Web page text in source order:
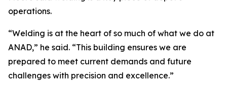
operations.
“Welding is at the heart of so much of what we do at
ANAD,” he said. “This building ensures we are
prepared to meet current demands and future
challenges with precision and excellence.”